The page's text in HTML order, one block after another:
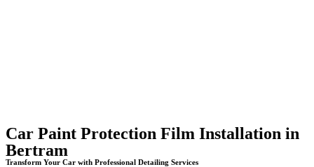
Car Paint Protection Film Installation in
Bertram
Transform Your Car with Professional Detailing Services